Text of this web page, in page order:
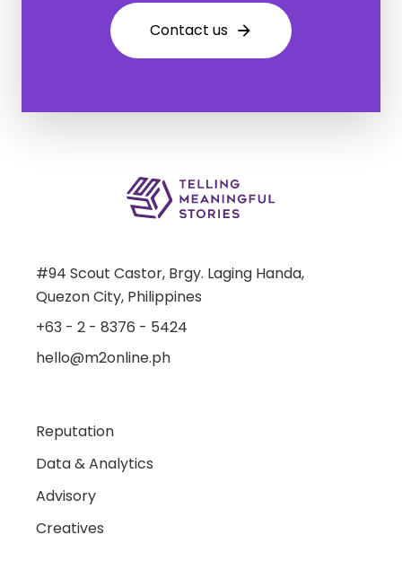
Contact us
#94 Scout Castor, Brgy. Laging Handa,
Quezon City, Philippines
+63 - 2 - 8376 - 5424
hello@m2online.ph
Reputation
Data & Analytics
Advisory
Creatives